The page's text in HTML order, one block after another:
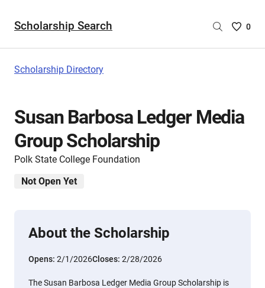
Scholarship Search
Saved
are
0
Scholarship Directory
Susan Barbosa Ledger Media
Group Scholarship
Polk State College Foundation
Not Open Yet
About the Scholarship
Opens: 2/1/2026Closes: 2/28/2026
The Susan Barbosa Ledger Media Group Scholarship is